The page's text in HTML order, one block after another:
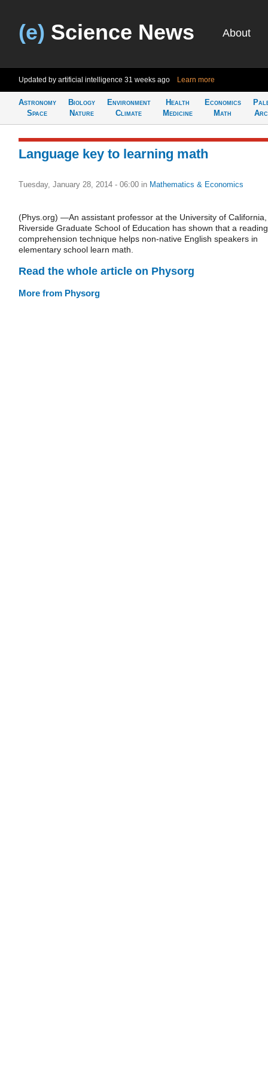
(e) Science News About
Updated by artificial intelligence 31 weeks ago Learn more
Astronomy
Space
Biology
Nature
Environment
Climate
Health
Medicine
Economics
Math
Language key to learning math
Tuesday, January 28, 2014 - 06:00 in Mathematics & Economics
(Phys.org) —An assistant professor at the University of California,
Riverside Graduate School of Education has shown that a reading
comprehension technique helps non-native English speakers in
elementary school learn math.
Read the whole article on Physorg
More from Physorg